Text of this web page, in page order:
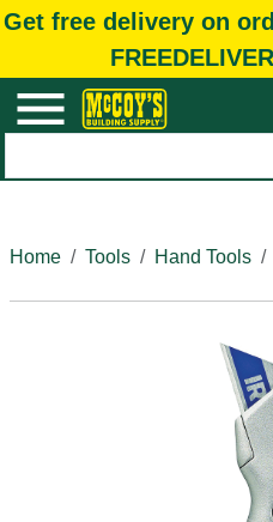
Get free delivery on
Home
Tools Hand Tools